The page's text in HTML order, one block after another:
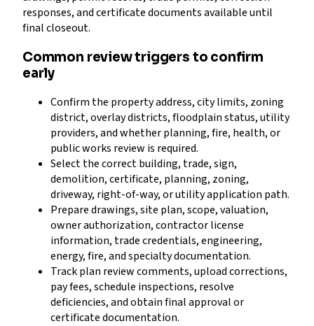
responses, and certificate documents available until
final closeout.
Common review triggers to confirm
early
Confirm the property address, city limits, zoning
district, overlay districts, floodplain status, utility
providers, and whether planning, fire, health, or
public works review is required.
Select the correct building, trade, sign,
demolition, certificate, planning, zoning,
driveway, right-of-way, or utility application path.
Prepare drawings, site plan, scope, valuation,
owner authorization, contractor license
information, trade credentials, engineering,
energy, fire, and specialty documentation.
Track plan review comments, upload corrections,
pay fees, schedule inspections, resolve
deficiencies, and obtain final approval or
certificate documentation.